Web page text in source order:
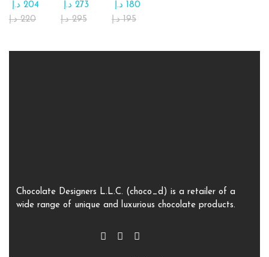
220 د.إ
204 د.إ
295 د.إ
273 د.إ
195 د.إ
180 د.إ
Chocolate Designers L.L.C. (choco_d) is a retailer of a
wide range of unique and luxurious chocolate products.